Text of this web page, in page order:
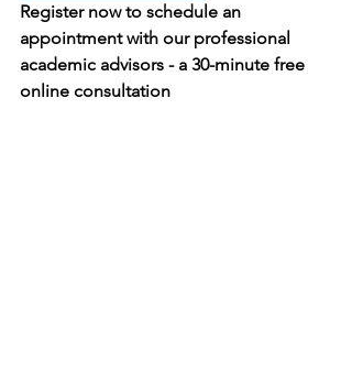
Register now to schedule an
appointment with our professional
academic advisors - a 30-minute free
online consultation